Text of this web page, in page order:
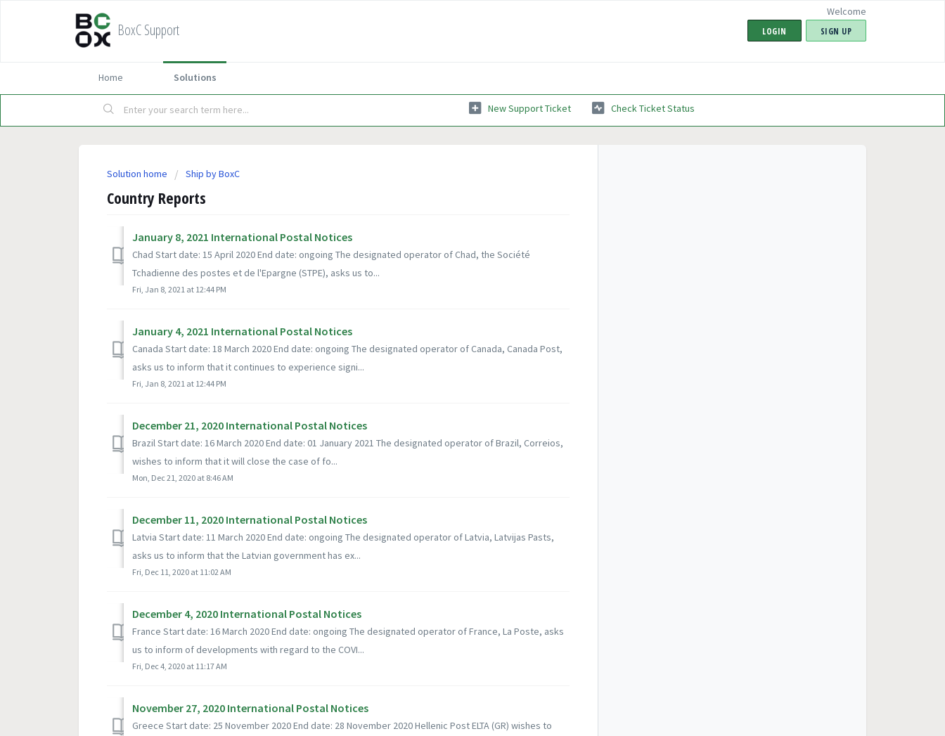
BoxC Support
Welcome
LOGIN SIGN UP
Home Solutions
New Support Ticket Check Ticket Status
Solution home Ship by BoxC
Country Reports
January 8, 2021 International Postal Notices
Chad Start date: 15 April 2020 End date: ongoing The designated operator of Chad, the Société
Tchadienne des postes et de l'Epargne (STPE), asks us to...
Fri, Jan 8, 2021 at 12:44 PM
January 4, 2021 International Postal Notices
Canada Start date: 18 March 2020 End date: ongoing The designated operator of Canada, Canada Post,
asks us to inform that it continues to experience signi...
Fri, Jan 8, 2021 at 12:44 PM
December 21, 2020 International Postal Notices
Brazil Start date: 16 March 2020 End date: 01 January 2021 The designated operator of Brazil, Correios,
wishes to inform that it will close the case of fo...
Mon, Dec 21, 2020 at 8:46 AM
December 11, 2020 International Postal Notices
Latvia Start date: 11 March 2020 End date: ongoing The designated operator of Latvia, Latvijas Pasts,
asks us to inform that the Latvian government has ex...
Fri, Dec 11, 2020 at 11:02 AM
December 4, 2020 International Postal Notices
France Start date: 16 March 2020 End date: ongoing The designated operator of France, La Poste, asks
us to inform of developments with regard to the COVI...
Fri, Dec 4, 2020 at 11:17 AM
November 27, 2020 International Postal Notices
Greece Start date: 25 November 2020 End date: 28 November 2020 Hellenic Post ELTA (GR) wishes to